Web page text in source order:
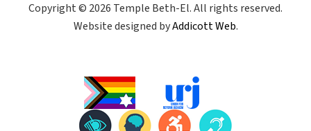
Copyright © 2026 Temple Beth-El. All rights reserved.
Website designed byAddicott Web.